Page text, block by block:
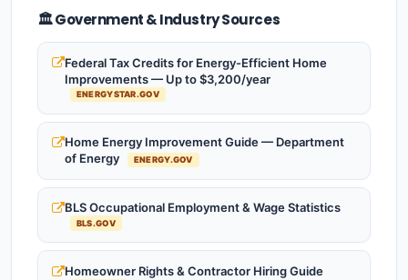
🏛️ Government & Industry Sources
Federal Tax Credits for Energy-Efficient Home
Improvements — Up to $3,200/year
ENERGYSTAR.GOV
Home Energy Improvement Guide — Department
of Energy
ENERGY.GOV
BLS Occupational Employment & Wage Statistics
BLS.GOV
Homeowner Rights & Contractor Hiring Guide